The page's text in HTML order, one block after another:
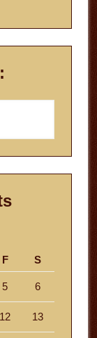
F S
5 6
12 13